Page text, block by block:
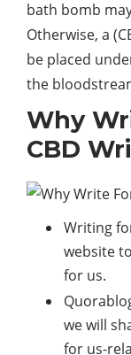
bath bomb
Otherwise, a
be placed
the
Why
CBD
Writing
website
for us.
we will
for us-